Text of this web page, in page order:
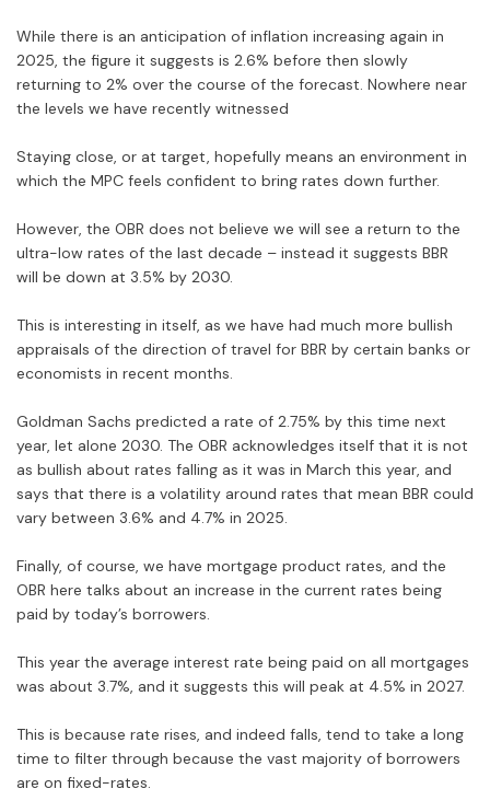
While there is an anticipation of inflation increasing again in
2025, the figure it suggests is 2.6% before then slowly
returning to 2% over the course of the forecast. Nowhere near
the levels we have recently witnessed
Staying close, or at target, hopefully means an environment in
which the MPC feels confident to bring rates down further.
However, the OBR does not believe we will see a return to the
ultra-low rates of the last decade – instead it suggests BBR
will be down at 3.5% by 2030.
This is interesting in itself, as we have had much more bullish
appraisals of the direction of travel for BBR by certain banks or
economists in recent months.
Goldman Sachs predicted a rate of 2.75% by this time next
year, let alone 2030. The OBR acknowledges itself that it is not
as bullish about rates falling as it was in March this year, and
says that there is a volatility around rates that mean BBR could
vary between 3.6% and 4.7% in 2025.
Finally, of course, we have mortgage product rates, and the
OBR here talks about an increase in the current rates being
paid by today’s borrowers.
This year the average interest rate being paid on all mortgages
was about 3.7%, and it suggests this will peak at 4.5% in 2027.
This is because rate rises, and indeed falls, tend to take a long
time to filter through because the vast majority of borrowers
are on fixed-rates.